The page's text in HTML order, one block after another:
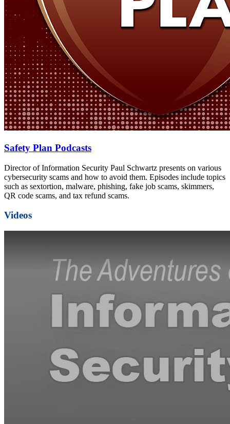
Safety Plan Podcasts
Director of Information Security Paul Schwartz presents on various
cybersecurity scams and how to avoid them. Episodes include topics
such as sextortion, malware, phishing, fake job scams, skimmers,
QR code scams, and tax refund scams.
Videos